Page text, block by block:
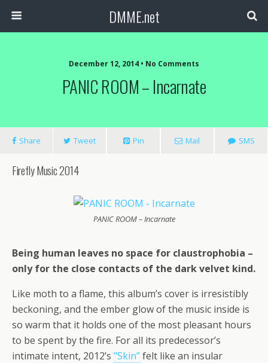
DMME.net
December 12, 2014 • No Comments
PANIC ROOM – Incarnate
Share Tweet Pin Mail SMS
Firefly Music 2014
PANIC ROOM – Incarnate
Being human leaves no space for claustrophobia –
only for the close contacts of the dark velvet kind.
Like moth to a flame, this album’s cover is irresistibly
beckoning, and the ember glow of the music inside is
so warm that it holds one of the most pleasant hours
to be spent by the fire. For all its predecessor’s
intimate intent, 2012’s "Skin”felt like an insular